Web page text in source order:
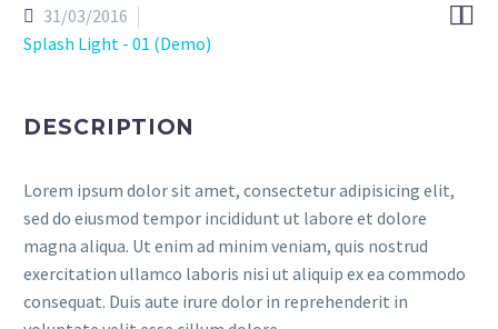

31/03/2016
Splash Light - 01 (Demo)
DESCRIPTION
Lorem ipsum dolor sit amet, consectetur adipisicing elit,
sed do eiusmod tempor incididunt ut labore et dolore
magna aliqua. Ut enim ad minim veniam, quis nostrud
exercitation ullamco laboris nisi ut aliquip ex ea commodo
consequat. Duis aute irure dolor in reprehenderit in